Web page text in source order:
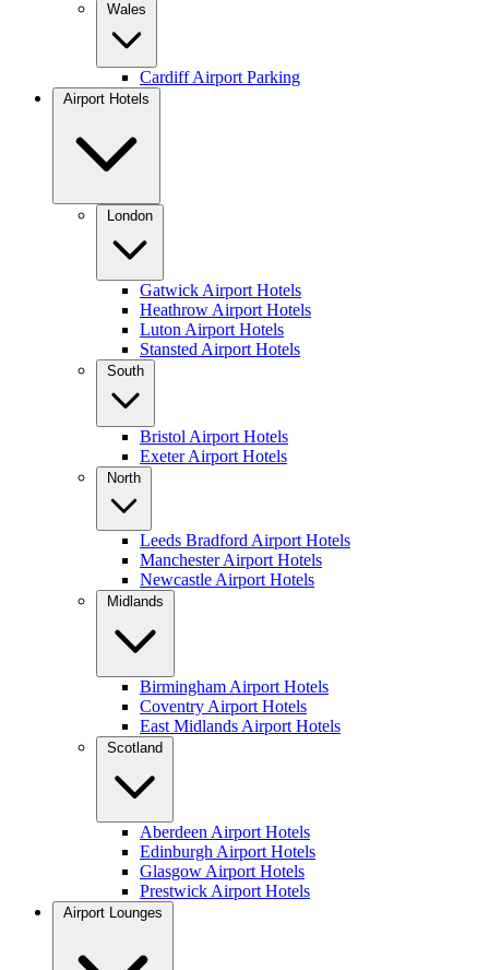
Wales
Cardiff Airport Parking
Airport Hotels
London
Gatwick Airport Hotels
Heathrow Airport Hotels
Luton Airport Hotels
Stansted Airport Hotels
South
Bristol Airport Hotels
Exeter Airport Hotels
North
Leeds Bradford Airport Hotels
Manchester Airport Hotels
Newcastle Airport Hotels
Midlands
Birmingham Airport Hotels
Coventry Airport Hotels
East Midlands Airport Hotels
Scotland
Aberdeen Airport Hotels
Edinburgh Airport Hotels
Glasgow Airport Hotels
Prestwick Airport Hotels
Airport Lounges